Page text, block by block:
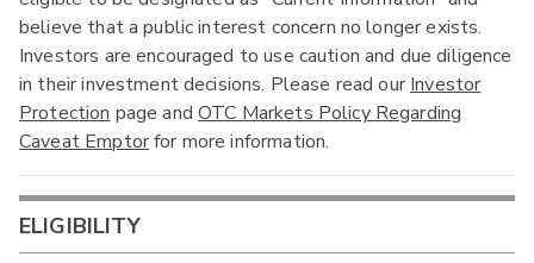
believe that a public interest concern no longer exists.
Investors are encouraged to use caution and due diligence
in their investment decisions. Please read our Investor
Protection page andOTC Markets Policy Regarding
Caveat Emptorfor more information.
ELIGIBILITY